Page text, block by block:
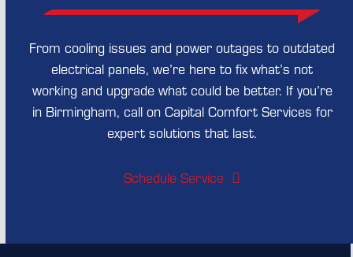
From cooling issues and power outages to outdated
electrical panels, we’re here to fix what’s not
working and upgrade what could be better. If you’re
in Birmingham, call on Capital Comfort Services for
expert solutions that last.
Schedule Service